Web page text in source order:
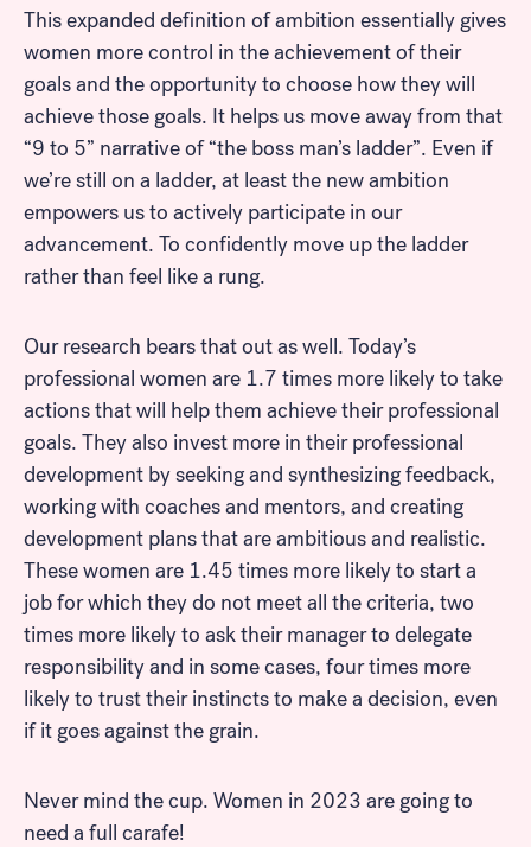
This expanded definition of ambition essentially gives
women more control in the achievement of their
goals and the opportunity to choose how they will
achieve those goals. It helps us move away from that
“9 to 5” narrative of “the boss man’s ladder”. Even if
we’re still on a ladder, at least the new ambition
empowers us to actively participate in our
advancement. To confidently move up the ladder
rather than feel like a rung.
Our research bears that out as well. Today’s
professional women are 1.7 times more likely to take
actions that will help them achieve their professional
goals. They also invest more in their professional
development by seeking and synthesizing feedback,
working with coaches and mentors, and creating
development plans that are ambitious and realistic.
These women are 1.45 times more likely to start a
job for which they do not meet all the criteria, two
times more likely to ask their manager to delegate
responsibility and in some cases, four times more
likely to trust their instincts to make a decision, even
if it goes against the grain.
Never mind the cup. Women in 2023 are going to
need a full carafe!
Look for...
Search